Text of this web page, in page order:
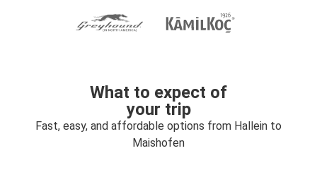
What to expect of
your trip
Fast, easy, and affordable options from Hallein to
Maishofen